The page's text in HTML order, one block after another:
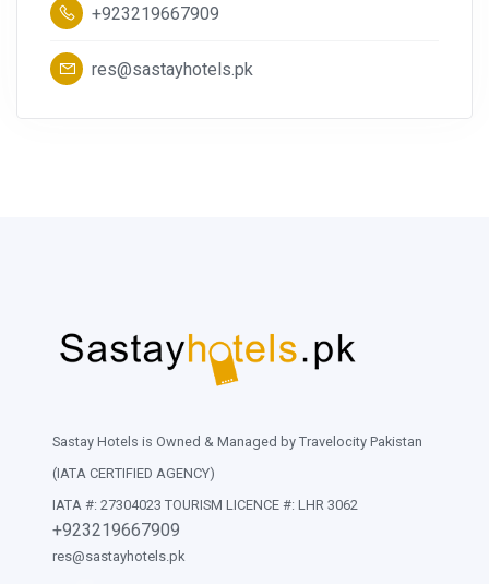
+923219667909
res@sastayhotels.pk
Sastay Hotels is Owned & Managed by Travelocity Pakistan
(IATA CERTIFIED AGENCY)
IATA #: 27304023 TOURISM LICENCE #: LHR 3062
+923219667909
res@sastayhotels.pk